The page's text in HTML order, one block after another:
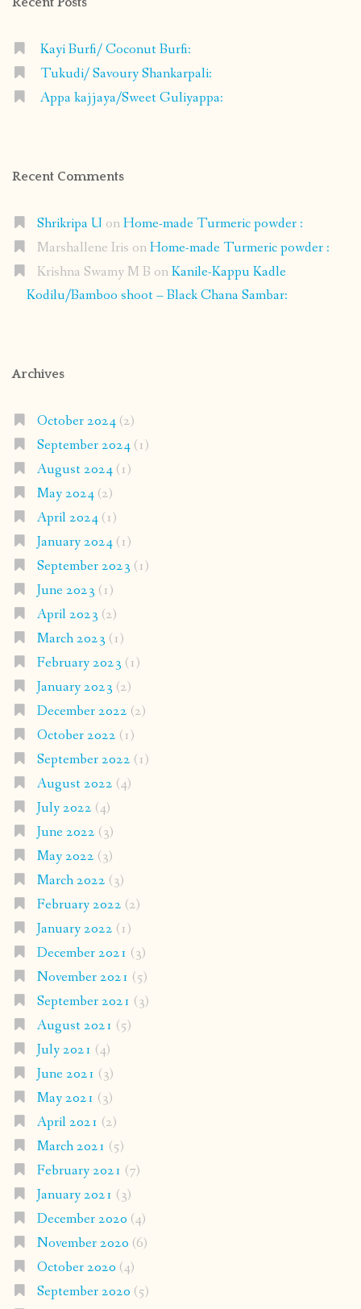
Kayi Burfi/ Coconut Burfi:
Tukudi/ Savoury Shankarpali:
Appa kajjaya/Sweet Guliyappa:
Recent Comments
Shrikripa U onHome-made Turmeric powder :
Marshallene Iris onHome-made Turmeric powder :
Krishna Swamy M B onKanile-Kappu Kadle
Kodilu/Bamboo shoot – Black Chana Sambar:
Archives
October 2024(2)
September 2024(1)
August 2024(1)
May 2024(2)
April 2024(1)
January 2024(1)
September 2023 (1)
June 2023 (1)
April 2023 (2)
March 2023 (1)
February 2023 (1)
January 2023 (2)
December 2022 (2)
October 2022 (1)
September 2022 (1)
August 2022 (4)
July 2022 (4)
June 2022 (3)
May 2022 (3)
March 2022 (3)
February 2022 (2)
January 2022 (1)
December 2021 (3)
November 2021 (5)
September 2021 (3)
August 2021 (5)
July 2021 (4)
June 2021 (3)
May 2021 (3)
April 2021 (2)
March 2021 (5)
February 2021 (7)
January 2021 (3)
December 2020 (4)
November 2020 (6)
October 2020 (4)
September 2020 (5)